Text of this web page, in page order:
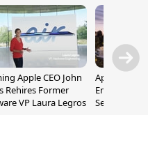
Apple CEO John
Rehires Former
VP Laura Legros
Apple
Employee
September